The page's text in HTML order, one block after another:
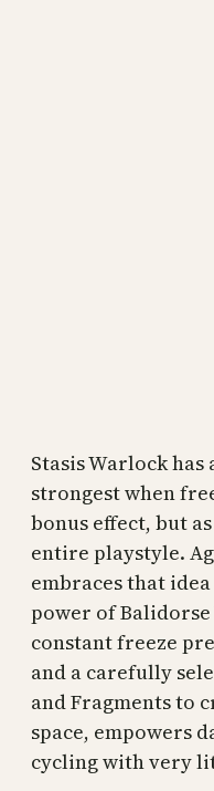
Stasis Warlock
strongest when
bonus effect, but
entire playstyle.
embraces that
power of
constant freeze
and a carefully
and Fragments to
space, empowers
cycling with very